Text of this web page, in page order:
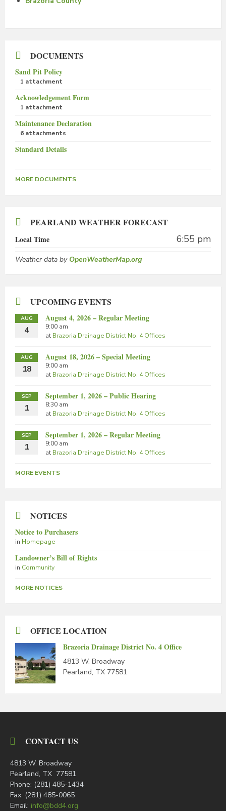
DOCUMENTS
Sand Pit Policy
1 attachment
Acknowledgement Form
1 attachment
Maintenance Declaration
6 attachments
Standard Details
MORE DOCUMENTS
PEARLAND WEATHER FORECAST
Local Time 6:55 pm
Weather data by OpenWeatherMap.org
UPCOMING EVENTS
AUG
4
August 4, 2026 – Regular Meeting
9:00 am
at Brazoria Drainage District No. 4 Offices
AUG
18
August 18, 2026 – Special Meeting
9:00 am
at Brazoria Drainage District No. 4 Offices
SEP
1
September 1, 2026 – Public Hearing
8:30 am
at Brazoria Drainage District No. 4 Offices
SEP
1
September 1, 2026 – Regular Meeting
9:00 am
at Brazoria Drainage District No. 4 Offices
MORE EVENTS
NOTICES
Notice to Purchasers
in Homepage
Landowner’s Bill of Rights
in Community
MORE NOTICES
OFFICE LOCATION
Brazoria Drainage District No. 4 Office
4813 W. Broadway
Pearland, TX 77581
CONTACT US
4813 W. Broadway
Pearland, TX 77581
Phone: (281) 485-1434
Fax: (281) 485-0065
Email: info@bdd4.org